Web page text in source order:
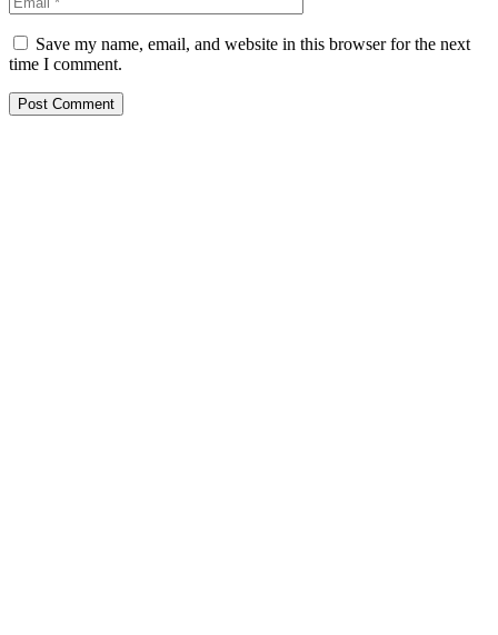
Save my name, email, and website in this browser for the next
time I comment.